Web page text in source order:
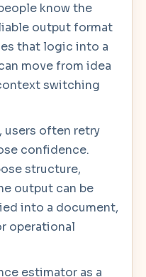
know the
output format
that logic into a
move from idea
switching
users often retry
confidence.
structure,
output can be
into a document,
operational
estimator as a